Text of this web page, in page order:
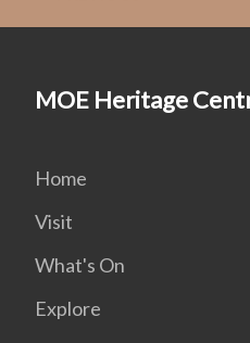
MOE Heritage
Home
Visit
What's On
Explore